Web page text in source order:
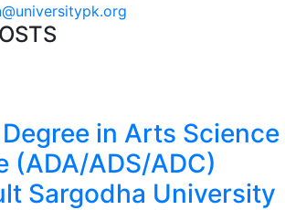
in Arts Science
(ADA/ADS/ADC)
Sargodha University